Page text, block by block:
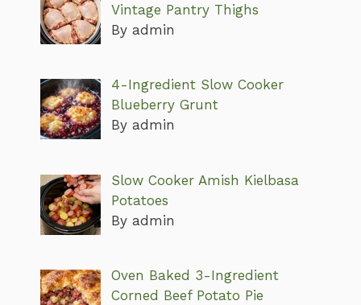
Vintage Pantry Thighs
By admin
4-Ingredient Slow Cooker
Blueberry Grunt
By admin
Slow Cooker Amish Kielbasa
Potatoes
By admin
Oven Baked 3-Ingredient
Corned Beef Potato Pie